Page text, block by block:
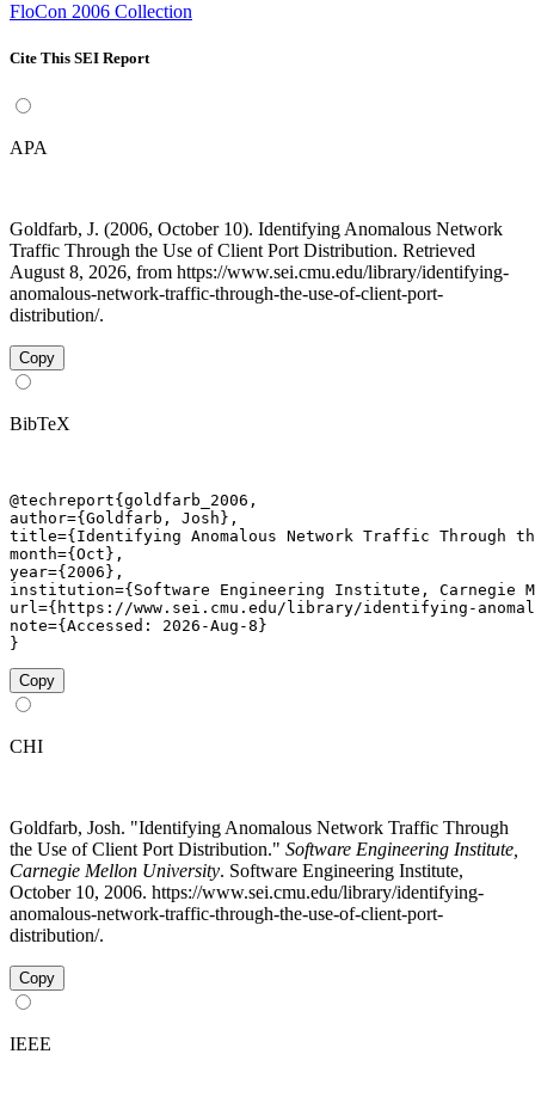
FloCon 2006 Collection
Cite This SEI Report
APA
Goldfarb, J. (2006, October 10). Identifying Anomalous Network
Traffic Through the Use of Client Port Distribution. Retrieved
August 8, 2026, from https://www.sei.cmu.edu/library/identifying-
anomalous-network-traffic-through-the-use-of-client-port-
distribution/.
Copy
BibTeX
@techreport{goldfarb_2006,
author={Goldfarb, Josh},
title={Identifying Anomalous Network Traffic Through
month={Oct},
year={2006},
institution={Software Engineering Institute, Carnegie
url={https://www.sei.cmu.edu/library/identifying-
note={Accessed: 2026-Aug-8}
}
Copy
CHI
Goldfarb, Josh. "Identifying Anomalous Network Traffic Through
the Use of Client Port Distribution." Software Engineering Institute,
Carnegie Mellon University. Software Engineering Institute,
October 10, 2006. https://www.sei.cmu.edu/library/identifying-
anomalous-network-traffic-through-the-use-of-client-port-
distribution/.
Copy
IEEE